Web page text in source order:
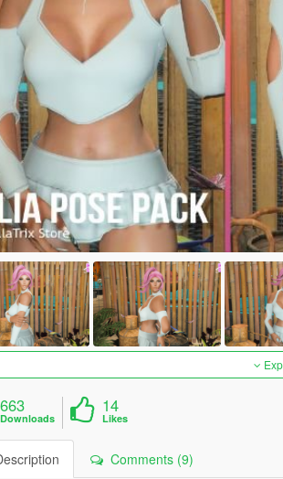
663
Downloads
14
Likes
Comments (9)